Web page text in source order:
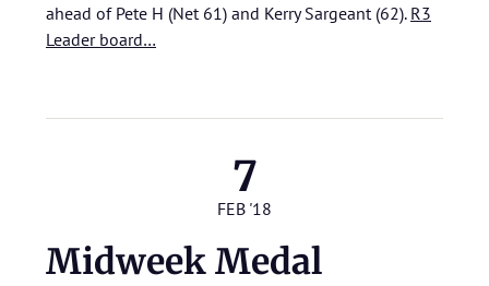
ahead of Pete H (Net 61) and Kerry Sargeant (62). R3
Leader board…
7
FEB '18
Midweek Medal